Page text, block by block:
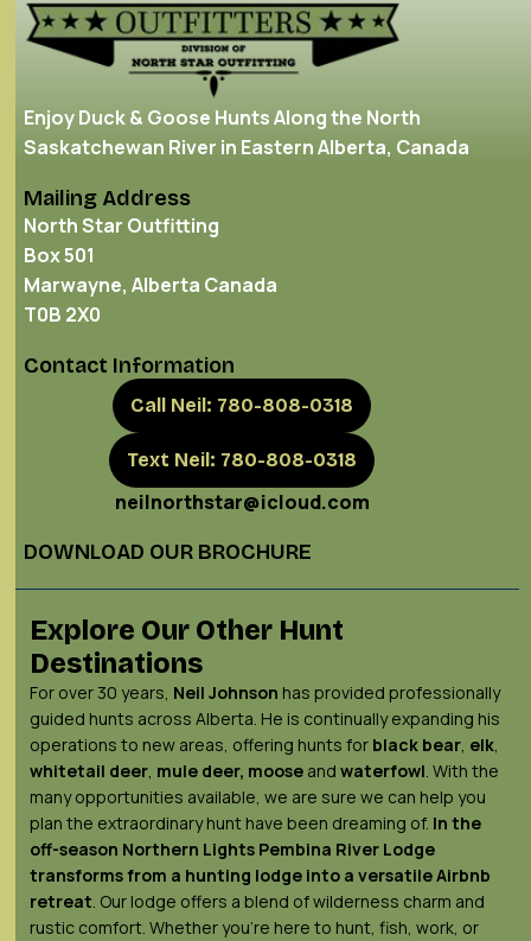
Enjoy Duck & Goose Hunts Along the North
Saskatchewan River in Eastern Alberta, Canada
Mailing Address
North Star Outfitting
Box 501
Marwayne, Alberta Canada
T0B 2X0
Contact Information
Call Neil: 780-808-0318
Text Neil: 780-808-0318
neilnorthstar@icloud.com
DOWNLOAD OUR BROCHURE
Explore Our Other Hunt
Destinations
For over 30 years, Neil Johnson has provided professionally
guided hunts across Alberta. He is continually expanding his
operations to new areas, offering hunts for black bear, elk,
whitetail deer, mule deer, moose and waterfowl. With the
many opportunities available, we are sure we can help you
plan the extraordinary hunt have been dreaming of. In the
off-season Northern Lights Pembina River Lodge
transforms from a hunting lodge into a versatile Airbnb
retreat. Our lodge offers a blend of wilderness charm and
rustic comfort. Whether you’re here to hunt, fish, work, or